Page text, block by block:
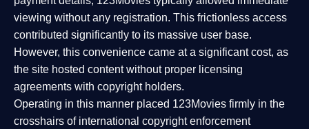
viewing without any registration. This frictionless access
contributed significantly to its massive user base.
However, this convenience came at a significant cost, as
the site hosted content without proper licensing
agreements with copyright holders.
Operating in this manner placed 123Movies firmly in the
crosshairs of international copyright enforcement